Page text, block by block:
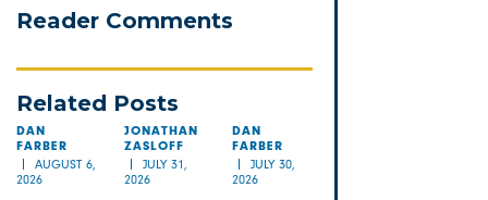
Reader Comments
Related Posts
DAN
FARBER
AUGUST 6,
2026
JONATHAN
ZASLOFF
JULY 31,
2026
DAN
FARBER
JULY 30,
2026